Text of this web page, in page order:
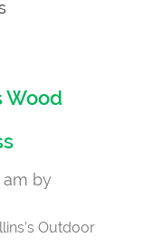
Wood
am by
Outdoor